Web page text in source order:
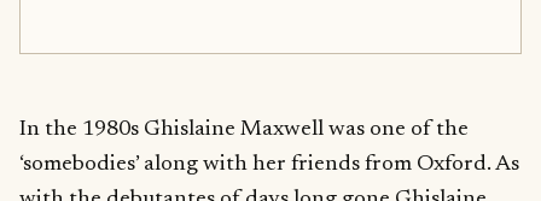
In the 1980s Ghislaine Maxwell was one of the
‘somebodies’ along with her friends from Oxford. As